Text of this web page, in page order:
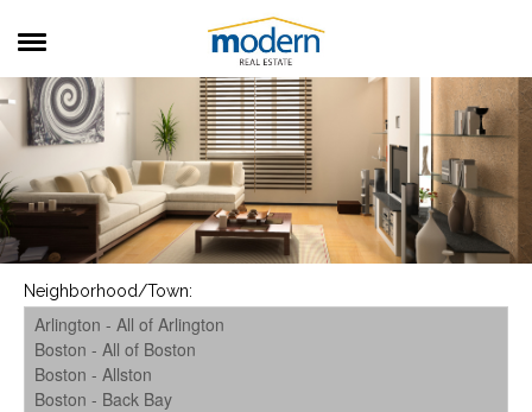
RENTALS
SALES
SERVICES
ABOUT US
Neighborhood/Town: